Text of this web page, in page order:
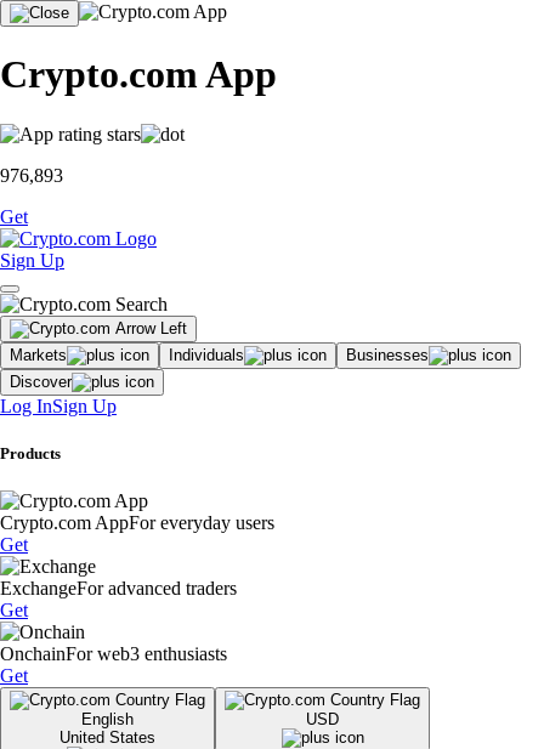
Crypto.com App
976,893
Get
Sign Up
Markets Individuals
Businesses
Discover
Log InSign Up
Products
Crypto.com AppFor everyday users
Get
ExchangeFor advanced traders
Get
OnchainFor web3 enthusiasts
Get
English
United States
USD